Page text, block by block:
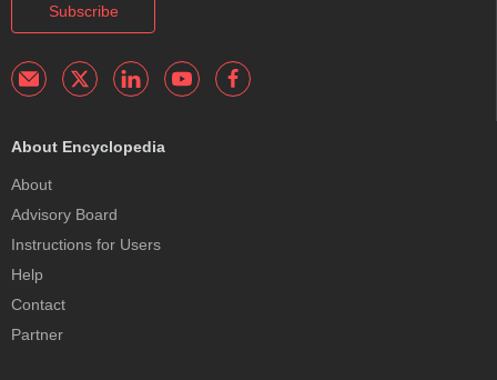
Subscribe
About Encyclopedia
About
Advisory Board
Instructions for Users
Help
Contact
Partner